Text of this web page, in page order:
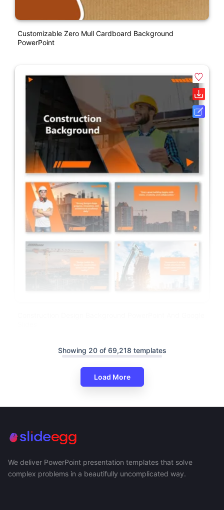
Customizable Zero Mull Cardboard Background
PowerPoint
Showing 20 of 69,218 templates
Load More
We deliver PowerPoint presentation templates that solve
complex problems in a beautifully uncomplicated way.